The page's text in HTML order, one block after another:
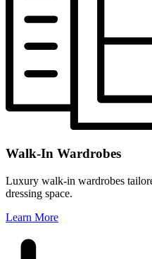
Walk-In Wardrobes
Luxury walk-in wardrobes
dressing space.
Learn More